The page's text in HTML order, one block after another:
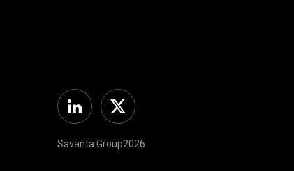
LinkedinTwitter
Savanta Group2026